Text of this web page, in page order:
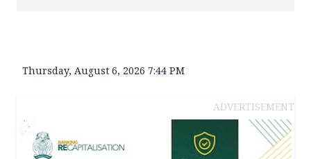
Thursday, August 6, 2026 7:44 PM
ADVERTISEMENT